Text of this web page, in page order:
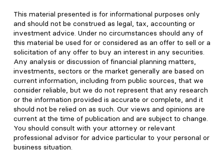
This material presented is for informational purposes only
and should not be construed as legal, tax, accounting or
investment advice. Under no circumstances should any of
this material be used for or considered as an offer to sell or a
solicitation of any offer to buy an interest in any securities.
Any analysis or discussion of financial planning matters,
investments, sectors or the market generally are based on
current information, including from public sources, that we
consider reliable, but we do not represent that any research
or the information provided is accurate or complete, and it
should not be relied on as such. Our views and opinions are
current at the time of publication and are subject to change.
You should consult with your attorney or relevant
professional advisor for advice particular to your personal or
business situation.